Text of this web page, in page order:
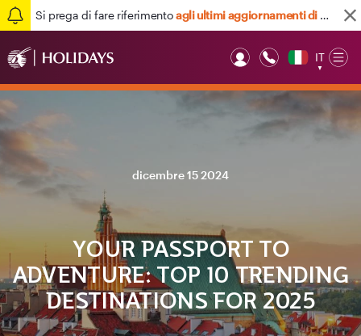
Si prega di fare riferimentoagli ultimi aggiornamenti di viaggio qui
IT
▼
dicembre 15 2024
YOUR PASSPORT TO
ADVENTURE: TOP 10 TRENDING
DESTINATIONS FOR 2025